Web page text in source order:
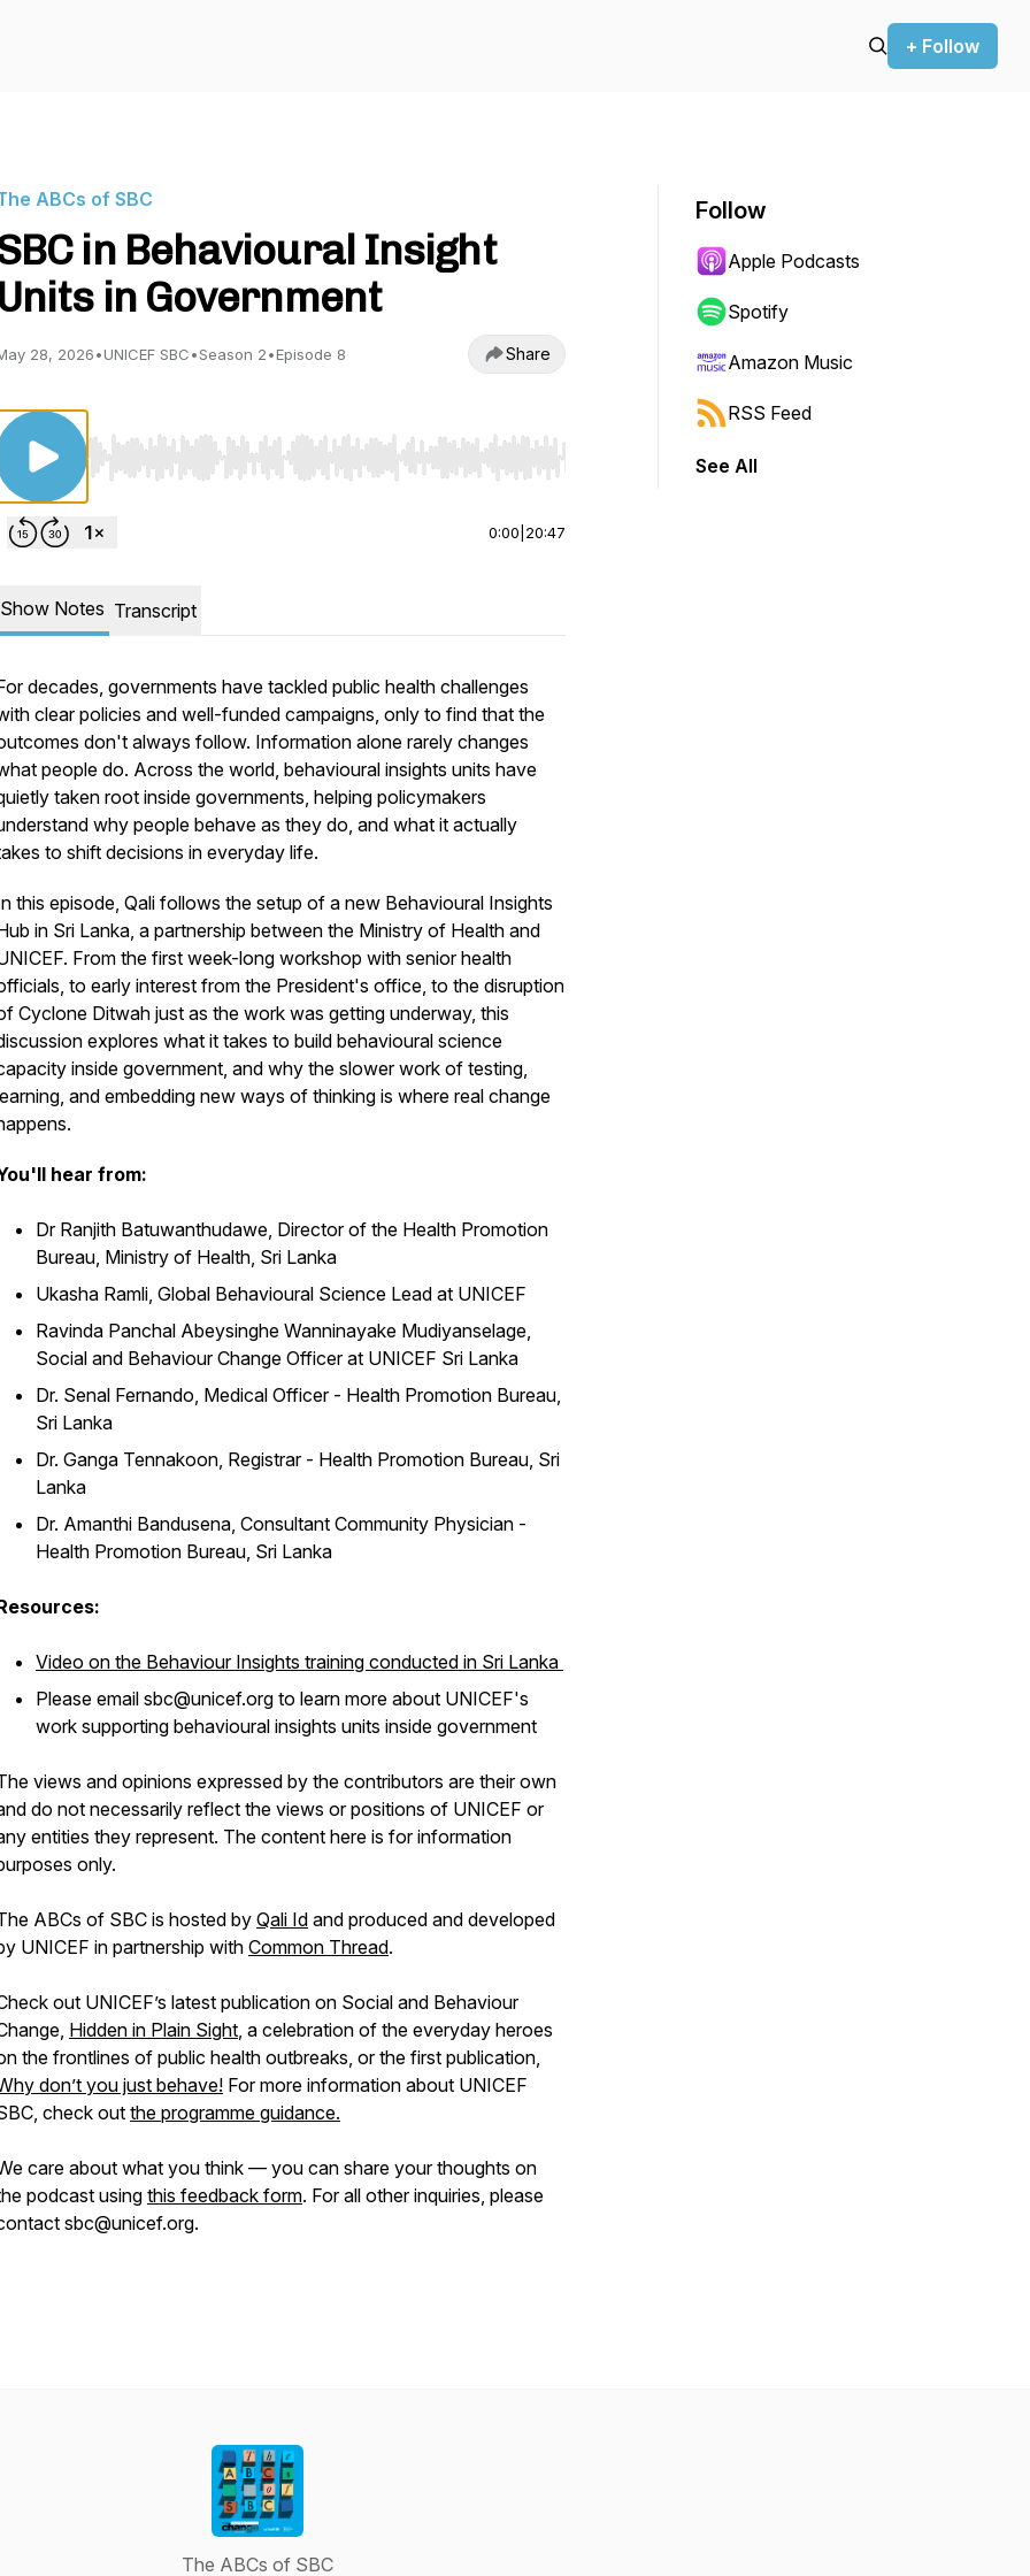
+ Follow
ABCs of SBC
in Behavioural Insight
Units in Government
28, 2026•UNICEF SBC•Season 2•Episode 8 Share
Use Left/Right to seek, Home/End to jump to start or end. Hold shift to jump forward or backward.
0:00 20:47
Show Notes Transcript
decades, governments have tackled public health challenges
clear policies and well-funded campaigns, only to find that the
don't always follow. Information alone rarely changes
people do. Across the world, behavioural insights units have
taken root inside governments, helping policymakers
why people behave as they do, and what it actually
to shift decisions in everyday life.
this episode, Qali follows the setup of a new Behavioural Insights
in Sri Lanka, a partnership between the Ministry of Health and
From the first week-long workshop with senior health
to early interest from the President's office, to the disruption
Cyclone Ditwah just as the work was getting underway, this
explores what it takes to build behavioural science
inside government, and why the slower work of testing,
and embedding new ways of thinking is where real change
hear from:
Dr Ranjith Batuwanthudawe, Director of the Health Promotion
Bureau, Ministry of Health, Sri Lanka
Ukasha Ramli, Global Behavioural Science Lead at UNICEF
Ravinda Panchal Abeysinghe Wanninayake Mudiyanselage,
Social and Behaviour Change Officer at UNICEF Sri Lanka
Dr. Senal Fernando, Medical Officer - Health Promotion Bureau,
Sri Lanka
Dr. Ganga Tennakoon, Registrar - Health Promotion Bureau, Sri
Lanka
Dr. Amanthi Bandusena, Consultant Community Physician -
Health Promotion Bureau, Sri Lanka
Video on the Behaviour Insights training conducted in Sri Lanka
Please email sbc@unicef.org to learn more about UNICEF's
work supporting behavioural insights units inside government
views and opinions expressed by the contributors are their own
do not necessarily reflect the views or positions of UNICEF or
entities they represent. The content here is for information
only.
ABCs of SBC is hosted by Qali Id and produced and developed
UNICEF in partnership with Common Thread.
out UNICEF’s latest publication on Social and Behaviour
Hidden in Plain Sight, a celebration of the everyday heroes
the frontlines of public health outbreaks, or the first publication,
don’t you just behave! For more information about UNICEF
check outthe programme guidance.
care about what you think — you can share your thoughts on
podcast usingthis feedback form. For all other inquiries, please
sbc@unicef.org.
Follow
Apple Podcasts
Spotify
Amazon Music
RSS Feed
See All
The ABCs of SBC